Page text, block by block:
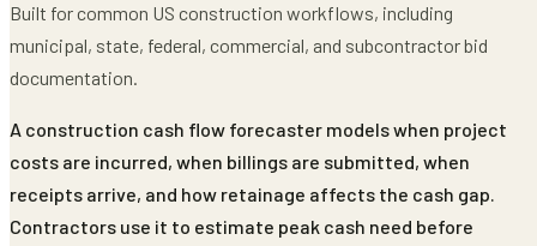
Built for common US construction workflows, including
municipal, state, federal, commercial, and subcontractor bid
documentation.
A construction cash flow forecaster models when project
costs are incurred, when billings are submitted, when
receipts arrive, and how retainage affects the cash gap.
Contractors use it to estimate peak cash need before